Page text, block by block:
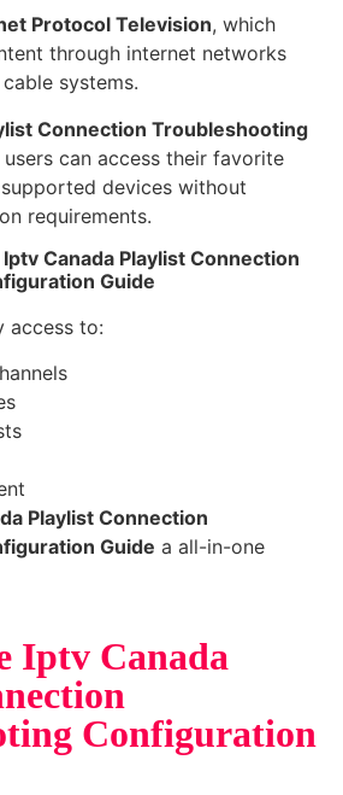
Protocol Television, which
through internet networks
systems.
Connection Troubleshooting
users can access their favorite
devices without
requirements.
Canada Playlist Connection
Guide
access to:
Playlist Connection
Guide a all-in-one
Iptv Canada
Configuration